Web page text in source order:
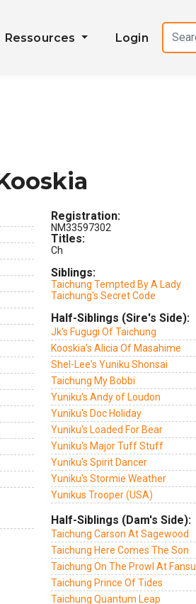
Ressources Login
Registration:
NM33597302
Titles:
Ch
Siblings:
Taichung Tempted By A Lady
Taichung's Secret Code
Half-Siblings (Sire's Side):
Jk's Fugugi Of Taichung
Kooskia's Alicia Of Masahime
Shel-Lee's Yuniku Shonsai
Taichung My Bobbi
Yuniku's Andy of Loudon
Yuniku's Doc Holiday
Yuniku's Loaded For Bear
Yuniku's Major Tuff Stuff
Yuniku's Spirit Dancer
Yuniku's Stormie Weather
Yunikus Trooper (USA)
Half-Siblings (Dam's Side):
Taichung Carson At Sagewood
Taichung Here Comes The Son
Taichung On The Prowl At Fansu
Taichung Prince Of Tides
Taichung Quantum Leap